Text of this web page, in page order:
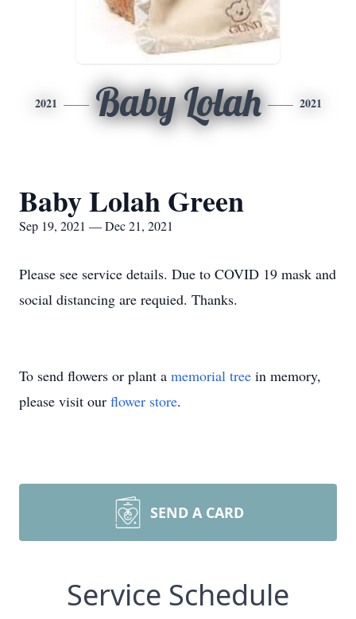
2021 Baby Lolah 2021
Baby Lolah Green
Sep 19, 2021 — Dec 21, 2021
Please see service details. Due to COVID 19 mask and
social distancing are requied. Thanks.
To send flowers or plant a memorial tree in memory,
please visit our flower store.
SEND A CARD
Service Schedule